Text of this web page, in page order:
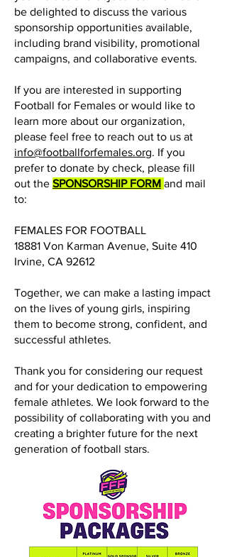
be delighted to discuss the various
sponsorship opportunities available,
including brand visibility, promotional
campaigns, and collaborative events.
If you are interested in supporting
Football for Females or would like to
learn more about our organization,
please feel free to reach out to us at
info@footballforfemales.org. If you
prefer to donate by check, please fill
out the SPONSORSHIP FORM and mail
to:
FEMALES FOR FOOTBALL
18881 Von Karman Avenue, Suite 410
Irvine, CA 92612
Together, we can make a lasting impact
on the lives of young girls, inspiring
them to become strong, confident, and
successful athletes.
Thank you for considering our request
and for your dedication to empowering
female athletes. We look forward to the
possibility of collaborating with you and
creating a brighter future for the next
generation of football stars.